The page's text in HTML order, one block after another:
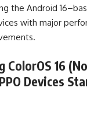
the Android
with major
ColorOS 16
Devices